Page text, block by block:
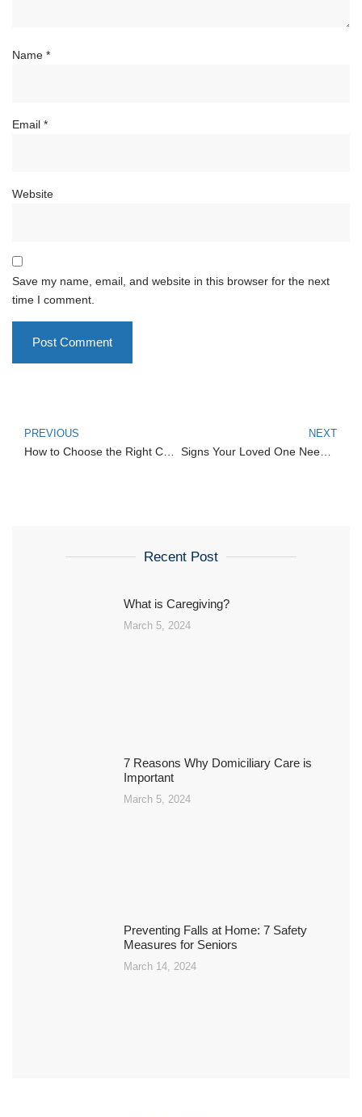
Name *
Email *
Website
Save my name, email, and website in this browser for the next
time I comment.
PREVIOUS NEXT
Signs Your Loved One Needs Home Healthcare
Recent Post
What is Caregiving?
March 5, 2024
7 Reasons Why Domiciliary Care is
Important
March 5, 2024
Preventing Falls at Home: 7 Safety
Measures for Seniors
March 14, 2024